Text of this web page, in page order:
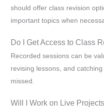
should offer class revision
important topics when
Do I Get Access to Class
Recorded sessions can be
revising lessons, and
missed.
Will I Work on Live